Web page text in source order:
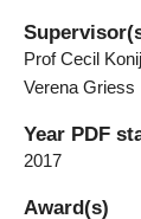
Prof Cecil
Verena Griess
Year PDF
2017
Award(s)